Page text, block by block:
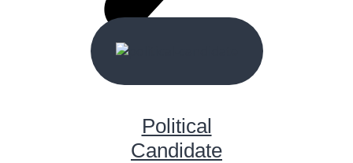
Political
Candidate